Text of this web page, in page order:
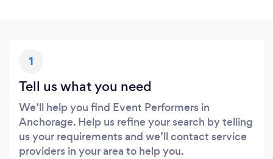
1
Tell us what you need
We’ll help you find Event Performers in
Anchorage. Help us refine your search by telling
us your requirements and we’ll contact service
providers in your area to help you.